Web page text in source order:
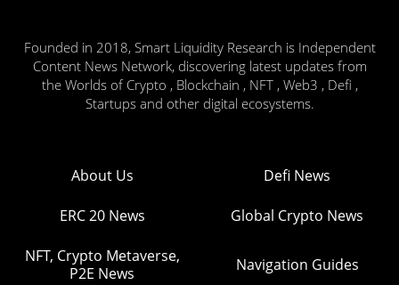
Founded in 2018, Smart Liquidity Research is Independent
Content News Network, discovering latest updates from
the Worlds of Crypto , Blockchain , NFT , Web3 , Defi ,
Startups and other digital ecosystems.
About Us Defi News
ERC 20 News Global Crypto News
NFT, Crypto Metaverse,
P2E News
Navigation Guides